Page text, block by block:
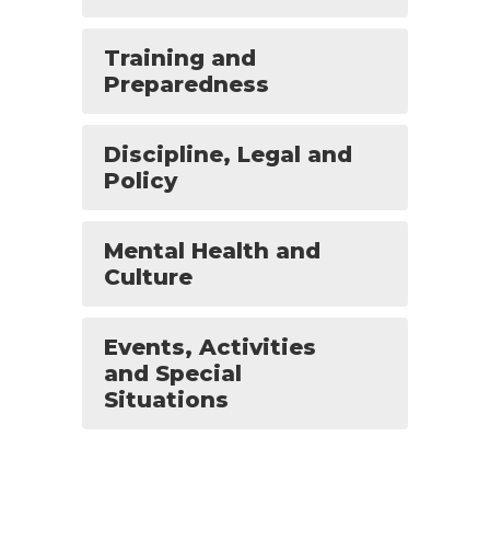
Training and
Preparedness
Discipline, Legal and
Policy
Mental Health and
Culture
Events, Activities
and Special
Situations